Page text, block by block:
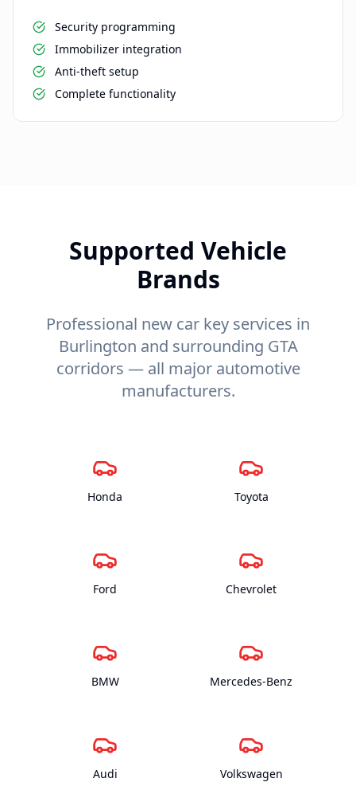
Security programming
Immobilizer integration
Anti-theft setup
Complete functionality
Supported Vehicle
Brands
Professional new car key services in
Burlington and surrounding GTA
corridors — all major automotive
manufacturers.
Honda Toyota
Ford Chevrolet
BMW Mercedes-Benz
Audi Volkswagen